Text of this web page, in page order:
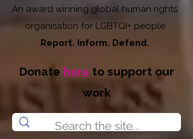
An award winning global human rights
organisation for LGBTQI+ people
Report. Inform. Defend.
Donate here to support our
work